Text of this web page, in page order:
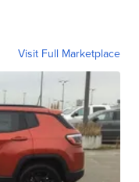
Visit Full Marketplace